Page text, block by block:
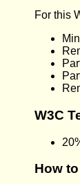
For this
W3C
How